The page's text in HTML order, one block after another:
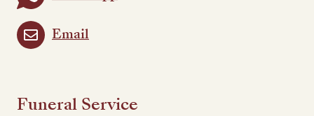
Email
Funeral Service